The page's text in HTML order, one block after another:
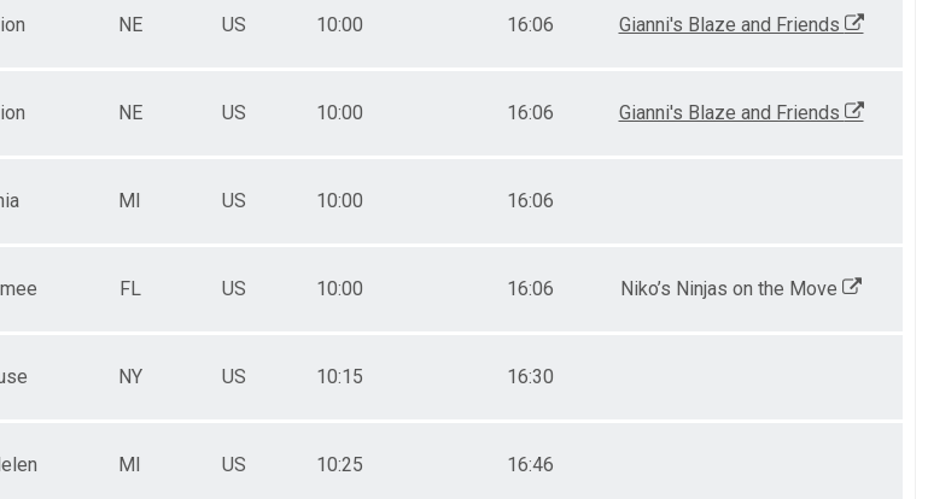
NE US 10:00 16:06 Gianni's Blaze and Friends
NE US 10:00 16:06 Gianni's Blaze and Friends
MI US 10:00 16:06
FL US 10:00 16:06 Niko’s Ninjas on the Move
NY US 10:15 16:30
MI US 10:25 16:46